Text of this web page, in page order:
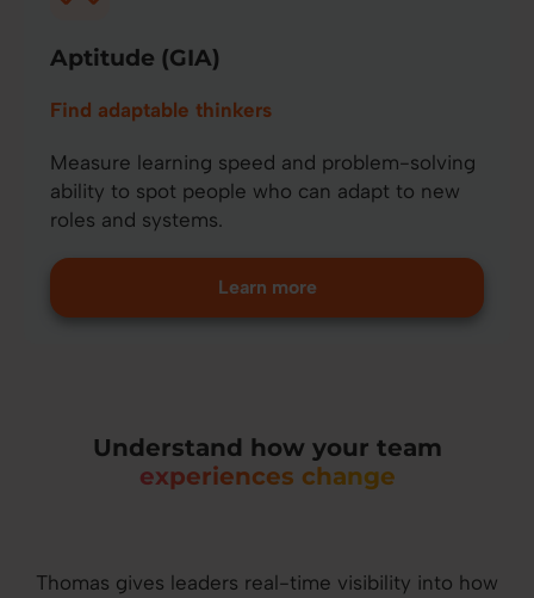
Aptitude (GIA)
Find adaptable thinkers
Measure learning speed and problem-solving
ability to spot people who can adapt to new
roles and systems.
Learn more
Understand how your team
experiences change
Thomas gives leaders real-time visibility into how